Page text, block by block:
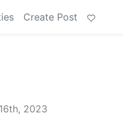
Create Post
2023